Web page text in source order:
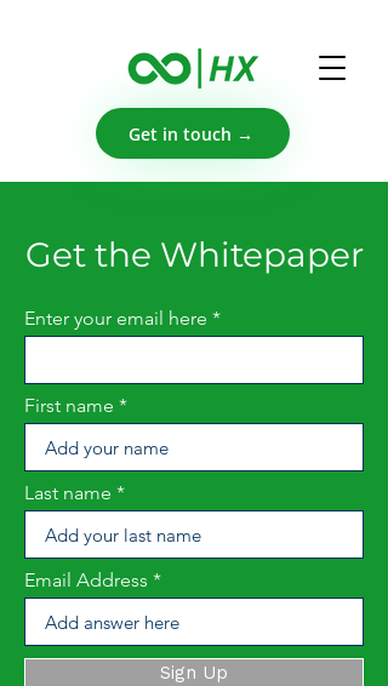
Get in touch →
Get the Whitepaper
Enter your email here
First name
Last name
Email Address
Sign Up